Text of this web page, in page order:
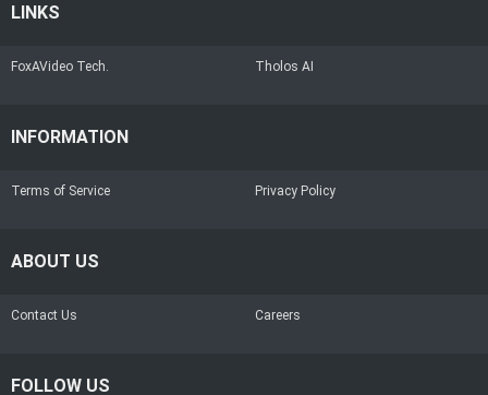
LINKS
FoxAVideo Tech. Tholos AI
INFORMATION
Terms of Service Privacy Policy
ABOUT US
Contact Us Careers
FOLLOW US